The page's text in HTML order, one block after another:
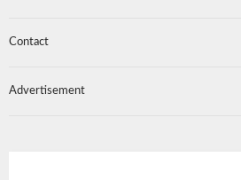
Contact
Advertisement